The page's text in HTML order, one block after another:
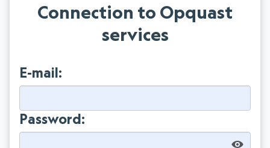
Connection to Opquast
services
E-mail:
Password: